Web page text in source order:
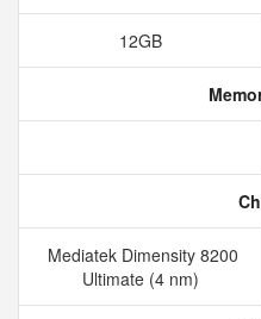
12GB
Mediatek Dimensity 8200
Ultimate (4 nm)